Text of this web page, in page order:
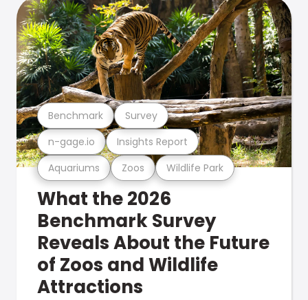
Aquariums Zoos Wildlife Park
n-gage.io Insights Report
Benchmark Survey
What the 2026
Benchmark Survey
Reveals About the Future
of Zoos and Wildlife
Attractions